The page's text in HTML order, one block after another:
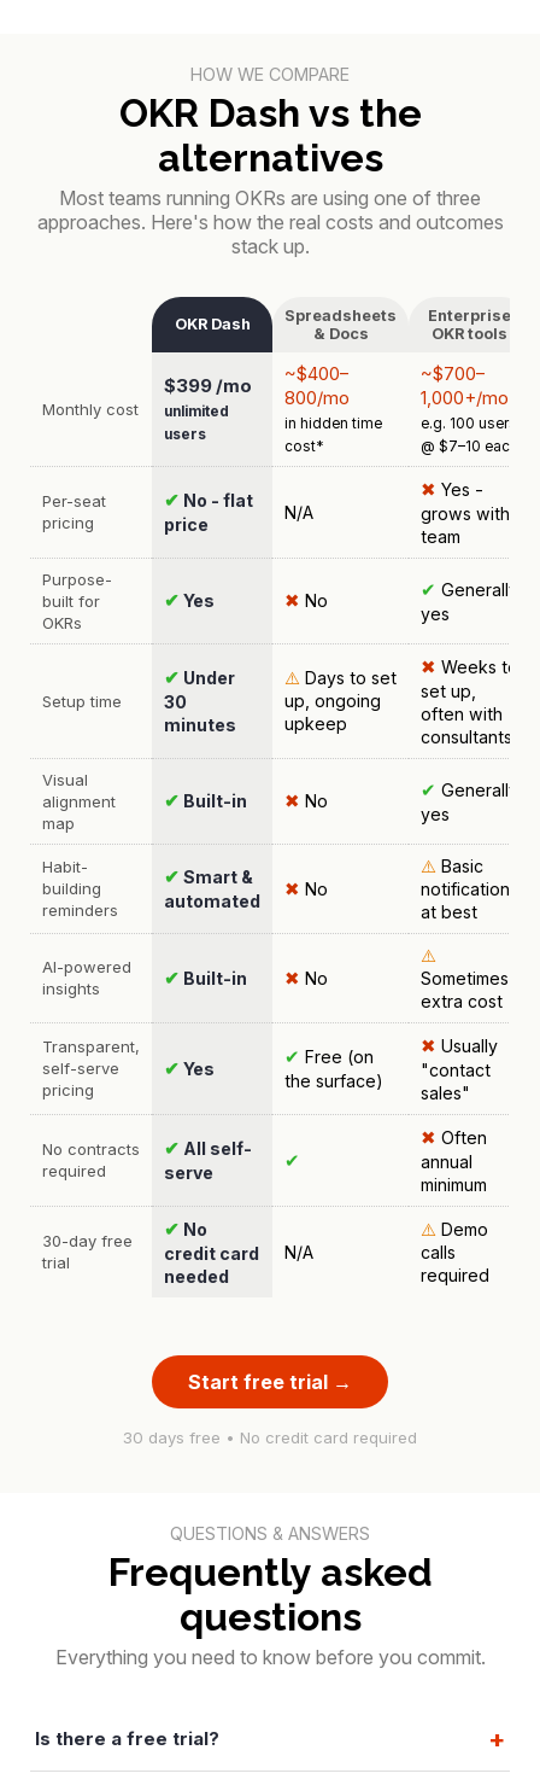
HOW WE COMPARE
OKR Dash vs the
alternatives
Most teams running OKRs are using one of three
approaches. Here's how the real costs and outcomes
stack up.
OKR Dash
Spreadsheets
& Docs
Enterprise
OKR tools
Monthly cost
$399 /mo
unlimited
users
~$400–
800/mo
in hidden time
cost*
~$700–
1,000+/mo
e.g. 100 users
@ $7–10 each
Per-seat
pricing
✔ No - flat
price
N/A
✖ Yes -
grows with
team
Purpose-
built for
OKRs
✔ Yes ✖ No ✔ Generally
yes
Setup time
✔ Under
30
minutes
⚠️ Days to set
up, ongoing
upkeep
✖ Weeks to
set up,
often with
consultants
Visual
alignment
map
✔ Built-in ✖ No ✔ Generally
yes
Habit-
building
reminders
✔ Smart &
automated
✖ No
⚠️ Basic
notifications
at best
AI-powered
insights
✔ Built-in ✖ No
⚠️
Sometimes
extra cost
Transparent,
self-serve
pricing
✔ Yes
✔ Free (on
the surface)
✖ Usually
"contact
sales"
No contracts
required
✔ All self-
serve
✔
✖ Often
annual
minimum
30-day free
trial
✔ No
credit card
needed
N/A
⚠️ Demo
calls
required
Start free trial →
30 days free • No credit card required
QUESTIONS & ANSWERS
Frequently asked
questions
Everything you need to know before you commit.
Is there a free trial?